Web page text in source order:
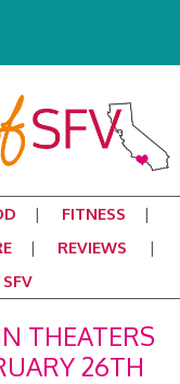
FITNESS
REVIEWS
THEATERS
26TH